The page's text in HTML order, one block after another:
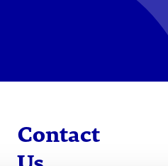
Contact